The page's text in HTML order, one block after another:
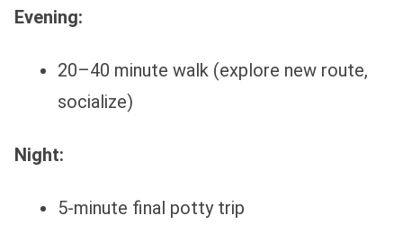
Evening:
20–40 minute walk (explore new route,
socialize)
Night:
5-minute final potty trip